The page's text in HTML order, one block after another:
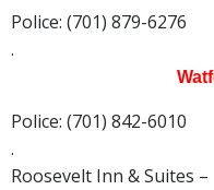
Police: (701) 879-6276
.
Police: (701) 842-6010
.
Roosevelt Inn & Suites –